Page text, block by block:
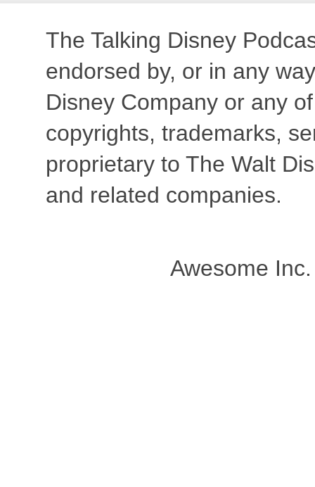
The Talking Disney
endorsed by, or in any
Disney Company or any
copyrights, trademarks,
proprietary to The Walt
and related companies.
Awesome